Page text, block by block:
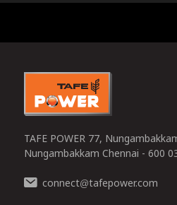
TAFE POWER 77,
Nungambakkam Chennai - 600
connect@tafepower.com